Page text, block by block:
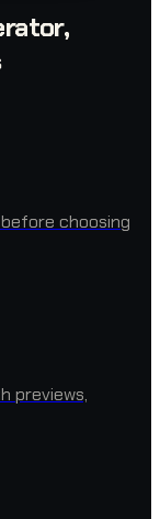
choosing
previews,